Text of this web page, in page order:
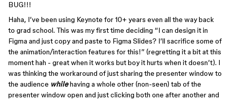
BUG!!!
Haha, I’ve been using Keynote for 10+ years even all the way back
to grad school. This was my first time deciding “I can design it in
Figma and just copy and paste to Figma Slides? I’ll sacrifice some of
the animation/interaction features for this!” (regretting it a bit at this
moment hah - great when it works but boy it hurts when it doesn’t). I
was thinking the workaround of just sharing the presenter window to
the audience whilehaving a whole other (non-seen) tab of the
presenter window open and just clicking both one after another and